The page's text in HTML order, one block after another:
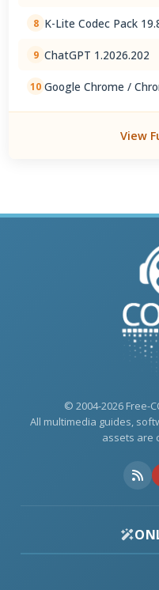
8 K-Lite Codec Pack
9 ChatGPT 1.2026.202
10 Google Chrome /
View
© 2004-2026 Free-
All multimedia guides,
assets are